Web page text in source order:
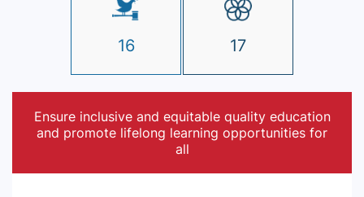
16 17
Ensure inclusive and equitable quality education
and promote lifelong learning opportunities for
all